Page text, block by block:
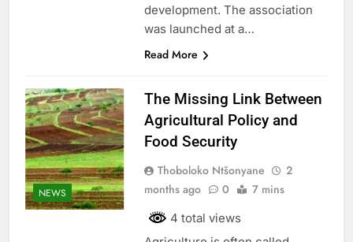
development. The association
was launched at a…
Read More
NEWS
The Missing Link Between
Agricultural Policy and
Food Security
Thoboloko Ntšonyane
2
months ago
0 7 mins
4 total views